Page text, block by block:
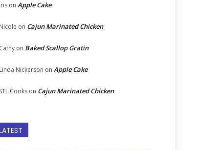
on Apple Cake
on Cajun Marinated Chicken
on Baked Scallop Gratin
Nickerson on Apple Cake
Cooks on Cajun Marinated Chicken